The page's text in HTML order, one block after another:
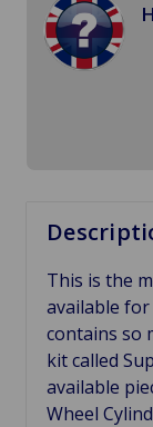
This is the
available for
contains so
kit called
available
Wheel